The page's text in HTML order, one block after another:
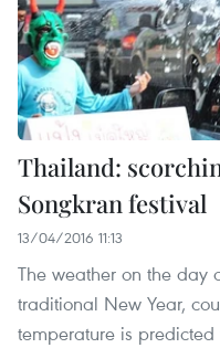
Thailand:
Songkran festival
13/04/2016 11:13
The weather on the day
traditional New Year,
temperature is